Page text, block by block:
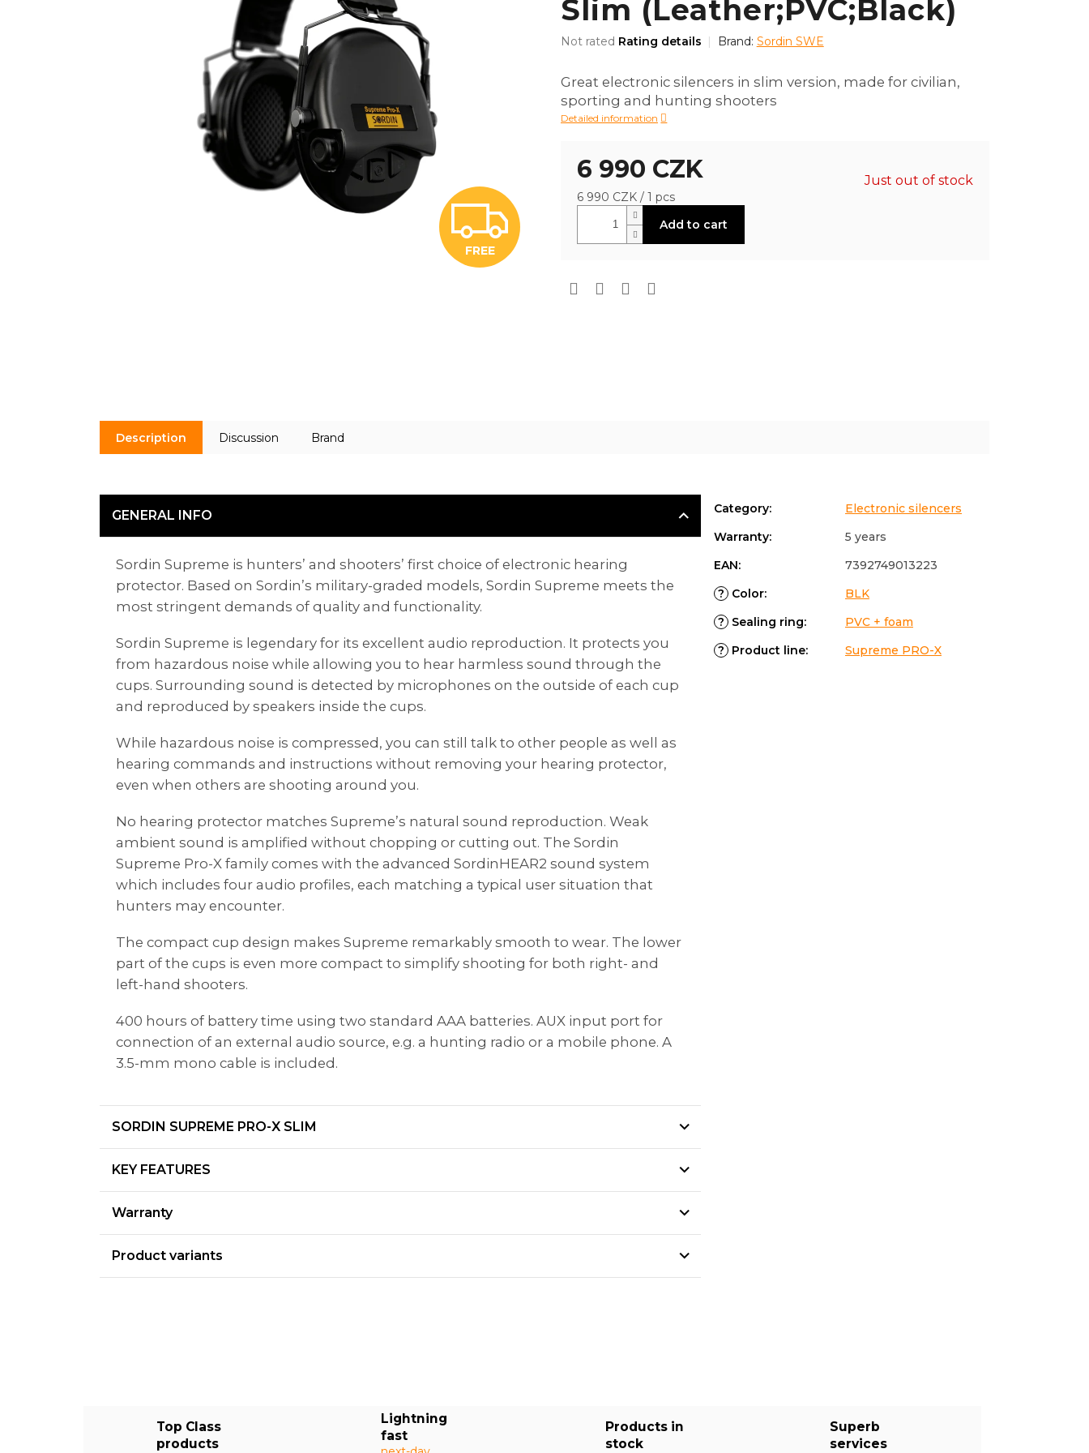
F
R
FREE
Slim (Leather;PVC;Black)
The
rating
is
0,0
stars.
Not rated Rating details Brand: Sordin SWE
6 990 CZK
Measure
6 990 CZK / 1 pcs
Just out of stock
Add to cart
Great electronic silencers in slim version, made for civilian,
sporting and hunting shooters
Detailed information
Top Class
products
Lightning
fast
Products in
stock
Superb
services
Description Discussion Brand
GENERAL INFO
Sordin Supreme is hunters’ and shooters’ first choice of electronic hearing
protector. Based on Sordin’s military-graded models, Sordin Supreme meets the
most stringent demands of quality and functionality.
Sordin Supreme is legendary for its excellent audio reproduction. It protects you
from hazardous noise while allowing you to hear harmless sound through the
cups. Surrounding sound is detected by microphones on the outside of each cup
and reproduced by speakers inside the cups.
While hazardous noise is compressed, you can still talk to other people as well as
hearing commands and instructions without removing your hearing protector,
even when others are shooting around you.
No hearing protector matches Supreme’s natural sound reproduction. Weak
ambient sound is amplified without chopping or cutting out. The Sordin
Supreme Pro-X family comes with the advanced SordinHEAR2 sound system
which includes four audio profiles, each matching a typical user situation that
hunters may encounter.
The compact cup design makes Supreme remarkably smooth to wear. The lower
part of the cups is even more compact to simplify shooting for both right- and
left-hand shooters.
400 hours of battery time using two standard AAA batteries. AUX input port for
connection of an external audio source, e.g. a hunting radio or a mobile phone. A
3.5-mm mono cable is included.
SORDIN SUPREME PRO-X SLIM
KEY FEATURES
Warranty
Product variants
Category:
Electronic silencers
Warranty:
5 years
EAN:
7392749013223
? Color:
BLK
? Sealing ring:
PVC + foam
? Product line: Supreme PRO-X